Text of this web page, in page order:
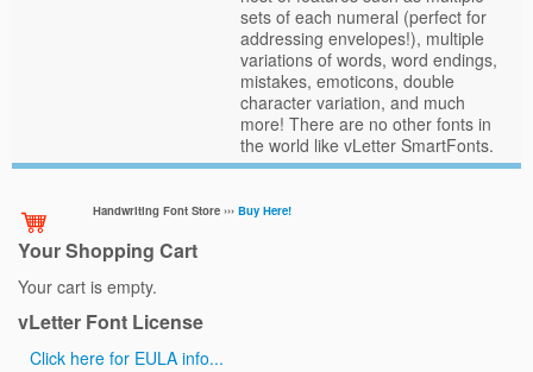
sets of each numeral (perfect for
addressing envelopes!), multiple
variations of words, word endings,
mistakes, emoticons, double
character variation, and much
more! There are no other fonts in
the world like vLetter SmartFonts.
Handwriting Font Store ›››Buy Here!
Your Shopping Cart
Your cart is empty.
vLetter Font License
Click here for EULA info...